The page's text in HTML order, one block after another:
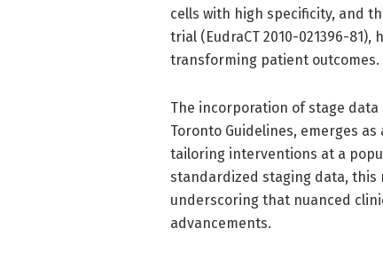
cells with high specificity, and
trial (EudraCT 2010-021396-
transforming patient outcomes.
The incorporation of stage
Toronto Guidelines, emerges
tailoring interventions at a
standardized staging data, this
underscoring that nuanced
advancements.